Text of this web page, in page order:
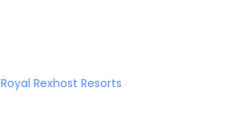
Royal Rexhost Resorts